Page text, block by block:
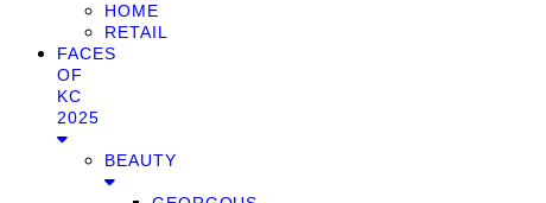
HOME
RETAIL
FACES
OF
KC
2025
BEAUTY